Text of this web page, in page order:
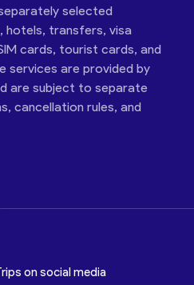
selected
hotels, transfers, visa
cards, tourist cards, and
services are provided by
are subject to separate
cancellation rules, and
on social media